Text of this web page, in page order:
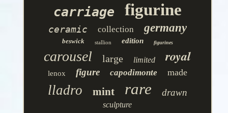
carriage figurine
ceramic collection germany
beswick stallion edition figurines
carousel large limited royal
lenox figure capodimonte made
lladro mint rare drawn
sculpture